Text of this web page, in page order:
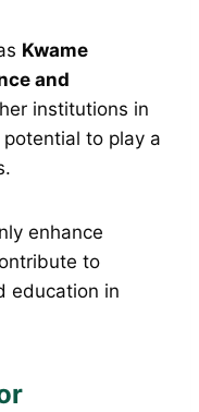
Kwame
and
institutions in
to play a
enhance
to
education in